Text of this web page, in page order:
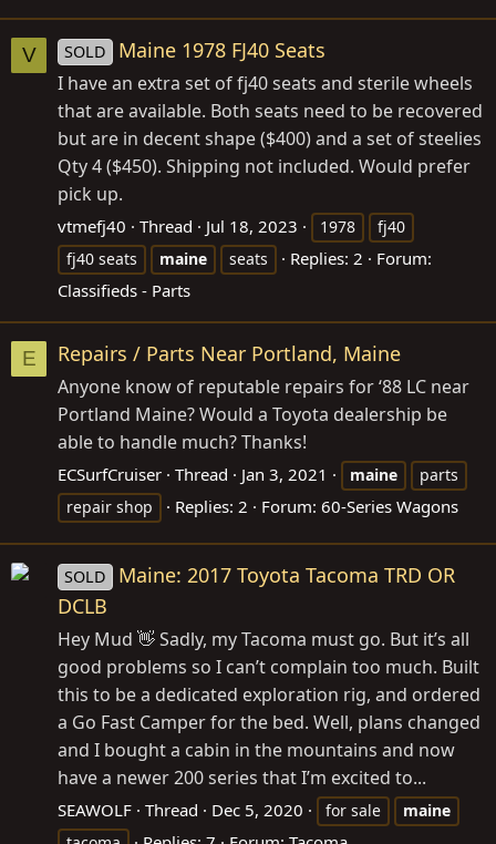
V SOLD Maine 1978 FJ40 Seats
I have an extra set of fj40 seats and sterile wheels
that are available. Both seats need to be recovered
but are in decent shape ($400) and a set of steelies
Qty 4 ($450). Shipping not included. Would prefer
pick up.
vtmefj40 Thread Jul 18, 2023 1978
fj40
fj40 seats
maine seats Replies: 2
Forum:
Classifieds - Parts
E Repairs / Parts Near Portland, Maine
Anyone know of reputable repairs for ‘88 LC near
Portland Maine? Would a Toyota dealership be
able to handle much? Thanks!
ECSurfCruiser Thread Jan 3, 2021 maine
parts
repair shop
Replies: 2 Forum: 60-Series Wagons
SOLD
Maine: 2017 Toyota Tacoma TRD OR
DCLB
Hey Mud 👋 Sadly, my Tacoma must go. But it’s all
good problems so I can’t complain too much. Built
this to be a dedicated exploration rig, and ordered
a Go Fast Camper for the bed. Well, plans changed
and I bought a cabin in the mountains and now
have a newer 200 series that I’m excited to...
SEAWOLF Thread Dec 5, 2020 for sale
maine